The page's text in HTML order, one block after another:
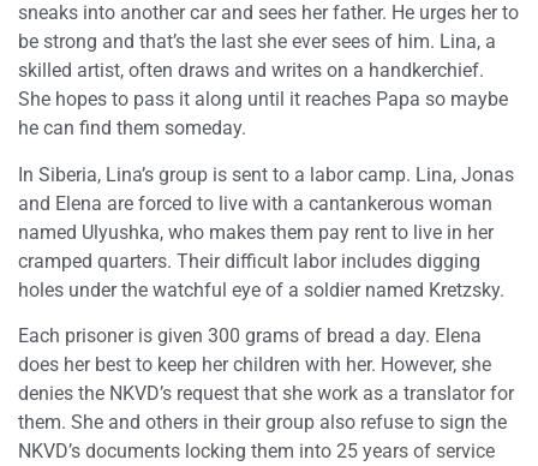
sneaks into another car and sees her father. He urges her to
be strong and that’s the last she ever sees of him. Lina, a
skilled artist, often draws and writes on a handkerchief.
She hopes to pass it along until it reaches Papa so maybe
he can find them someday.
In Siberia, Lina’s group is sent to a labor camp. Lina, Jonas
and Elena are forced to live with a cantankerous woman
named Ulyushka, who makes them pay rent to live in her
cramped quarters. Their difficult labor includes digging
holes under the watchful eye of a soldier named Kretzsky.
Each prisoner is given 300 grams of bread a day. Elena
does her best to keep her children with her. However, she
denies the NKVD’s request that she work as a translator for
them. She and others in their group also refuse to sign the
NKVD’s documents locking them into 25 years of service